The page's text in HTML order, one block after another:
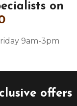
on
9am-3pm
offers